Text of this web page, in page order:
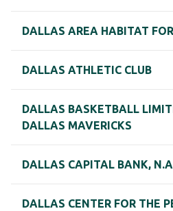
DALLAS AREA HABITAT
DALLAS ATHLETIC CLUB
DALLAS BASKETBALL
DALLAS MAVERICKS
DALLAS CAPITAL BANK,
DALLAS CENTER FOR THE